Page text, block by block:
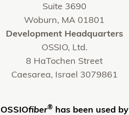
Suite 3690
Woburn, MA 01801
Development Headquarters
OSSIO, Ltd.
8 HaTochen Street
Caesarea, Israel 3079861
OSSIOfiber®has been used by